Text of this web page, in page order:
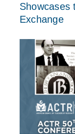
Showcases
Exchange